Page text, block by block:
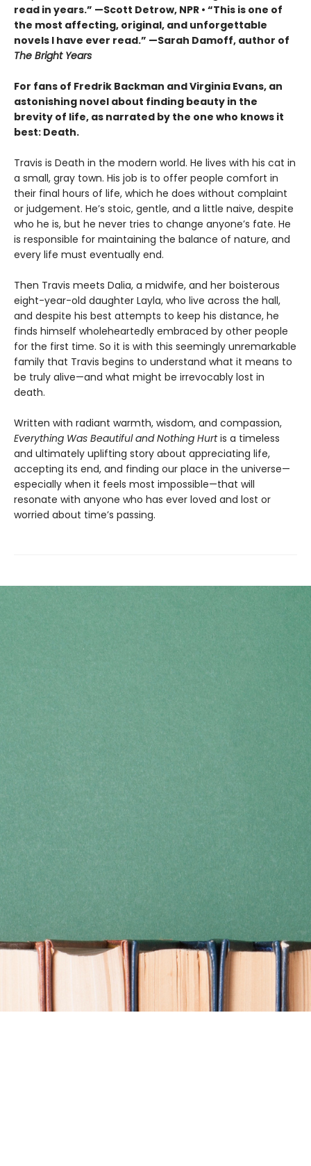
read in years.” —Scott Detrow, NPR • “This is one of
the most affecting, original, and unforgettable
novels I have ever read.” —Sarah Damoff, author of
The Bright Years
For fans of Fredrik Backman and Virginia Evans, an
astonishing novel about finding beauty in the
brevity of life, as narrated by the one who knows it
best: Death.
Travis is Death in the modern world. He lives with his cat in
a small, gray town. His job is to offer people comfort in
their final hours of life, which he does without complaint
or judgement. He’s stoic, gentle, and a little naive, despite
who he is, but he never tries to change anyone’s fate. He
is responsible for maintaining the balance of nature, and
every life must eventually end.
Then Travis meets Dalia, a midwife, and her boisterous
eight-year-old daughter Layla, who live across the hall,
and despite his best attempts to keep his distance, he
finds himself wholeheartedly embraced by other people
for the first time. So it is with this seemingly unremarkable
family that Travis begins to understand what it means to
be truly alive—and what might be irrevocably lost in
death.
Written with radiant warmth, wisdom, and compassion,
Everything Was Beautiful and Nothing Hurtis a timeless
and ultimately uplifting story about appreciating life,
accepting its end, and finding our place in the universe—
especially when it feels most impossible—that will
resonate with anyone who has ever loved and lost or
worried about time’s passing.